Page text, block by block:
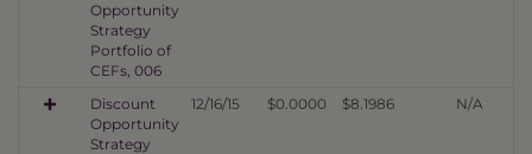
Opportunity
Strategy
Portfolio of
CEFs, 006
Discount
Opportunity
Strategy
12/16/15 $0.0000 $8.1986 N/A